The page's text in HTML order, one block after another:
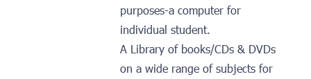
purposes-a computer for
individual student.
A Library of books/CDs & DVDs
on a wide range of subjects for